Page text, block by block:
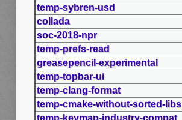
temp-sybren-usd
collada
soc-2018-npr
temp-prefs-read
greasepencil-experimental
temp-topbar-ui
temp-clang-format
temp-cmake-without-sorted-libs
temp-keymap-industry-compat